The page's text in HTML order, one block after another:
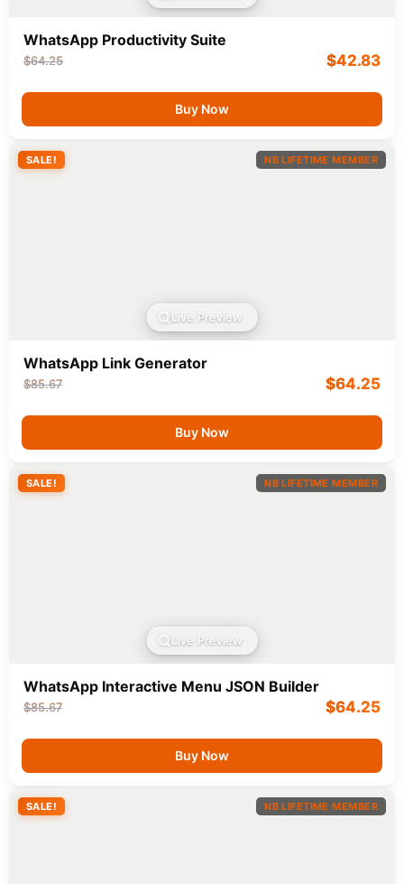
WhatsApp Productivity Suite
$64.25 $42.83
Buy Now
SALE! NB LIFETIME MEMBER
Live Preview
WhatsApp Link Generator
$85.67 $64.25
Buy Now
SALE! NB LIFETIME MEMBER
Live Preview
WhatsApp Interactive Menu JSON Builder
$85.67 $64.25
Buy Now
SALE! NB LIFETIME MEMBER